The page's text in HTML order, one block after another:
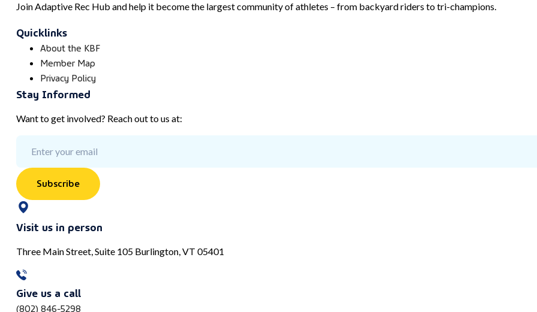
Join Adaptive Rec Hub and help it become the largest community of athletes – from backyard riders to tri-champions.
Quicklinks
About the KBF
Member Map
Privacy Policy
Stay Informed
Want to get involved? Reach out to us at:
Subscribe
Visit us in person
Three Main Street, Suite 105 Burlington, VT 05401
Give us a call
(802) 846-5298